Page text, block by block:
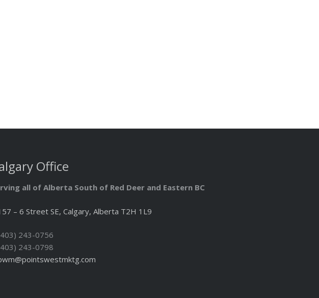
Office
all of Alberta South of Red Deer and Eastern BC
– 6 Street SE, Calgary, Alberta T2H 1L9
243-0756
243-0798